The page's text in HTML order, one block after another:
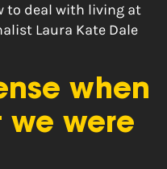
to deal with living at
Laura Kate Dale
when
we were